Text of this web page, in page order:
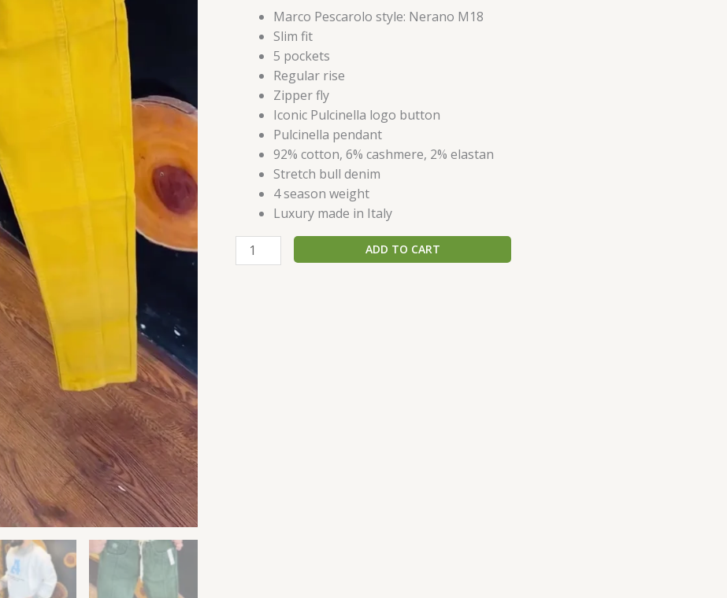
Marco Pescarolo style: Nerano M18
Slim fit
5 pockets
Regular rise
Zipper fly
Iconic Pulcinella logo button
Pulcinella pendant
92% cotton, 6% cashmere, 2% elastan
Stretch bull denim
4 season weight
Luxury made in Italy
ADD TO CART